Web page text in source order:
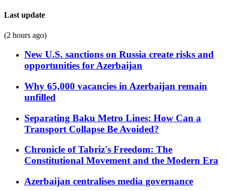
Last update
(2 hours ago)
New U.S. sanctions on Russia create risks and
opportunities for Azerbaijan
Why 65,000 vacancies in Azerbaijan remain
unfilled
Separating Baku Metro Lines: How Can a
Transport Collapse Be Avoided?
Chronicle of Tabriz's Freedom: The
Constitutional Movement and the Modern Era
Azerbaijan centralises media governance